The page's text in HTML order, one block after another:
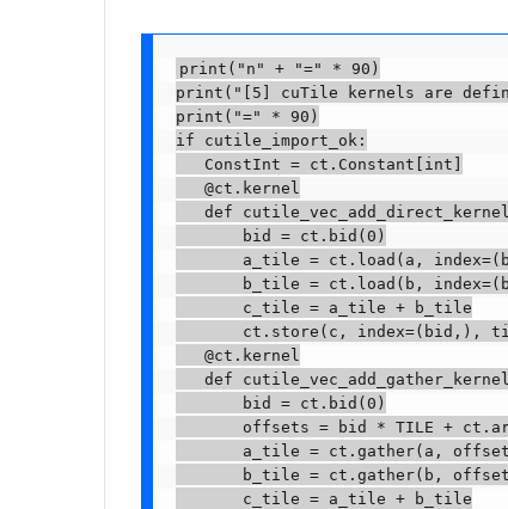
print("n" + "=" * 90)
print("[5] cuTile kernels are
print("=" * 90)
if cutile_import_ok:
   ConstInt = ct.Constant[int]
   @ct.kernel
def
       bid = ct.bid(0)
a_tile = ct.load(a,
b_tile = ct.load(b,
       c_tile = a_tile + b_tile
ct.store(c, index=(bid,),
   @ct.kernel
def
       bid = ct.bid(0)
offsets = bid * TILE +
a_tile = ct.gather(a,
b_tile = ct.gather(b,
       c_tile = a_tile + b_tile